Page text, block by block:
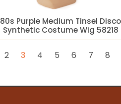
80s Purple Medium Tinsel Disco
Synthetic Costume Wig 58218
2 3 4 5 6 7 8